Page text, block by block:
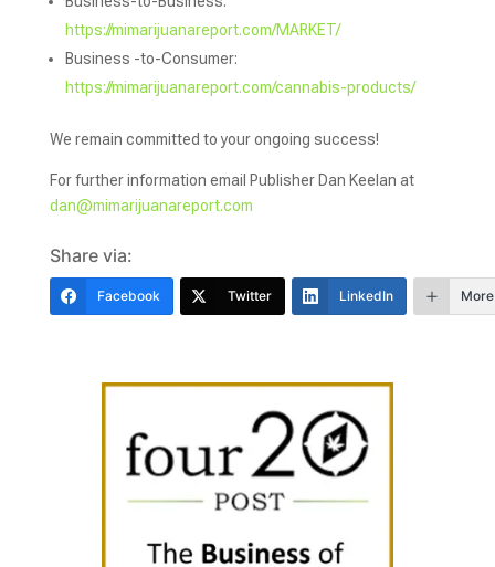
https://mimarijuanareport.com/MARKET/
Business -to-Consumer:
https://mimarijuanareport.com/cannabis-products/
We remain committed to your ongoing success!
For further information email Publisher Dan Keelan at
dan@mimarijuanareport.com
Share via:
Facebook Twitter LinkedIn More